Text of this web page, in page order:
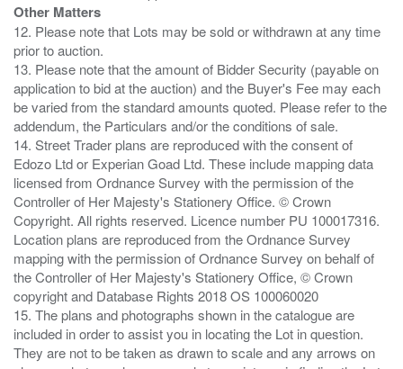
Other Matters
12. Please note that Lots may be sold or withdrawn at any time
prior to auction.
13. Please note that the amount of Bidder Security (payable on
application to bid at the auction) and the Buyer's Fee may each
be varied from the standard amounts quoted. Please refer to the
addendum, the Particulars and/or the conditions of sale.
14. Street Trader plans are reproduced with the consent of
Edozo Ltd or Experian Goad Ltd. These include mapping data
licensed from Ordnance Survey with the permission of the
Controller of Her Majesty's Stationery Office. © Crown
Copyright. All rights reserved. Licence number PU 100017316.
Location plans are reproduced from the Ordnance Survey
mapping with the permission of Ordnance Survey on behalf of
the Controller of Her Majesty's Stationery Office, © Crown
copyright and Database Rights 2018 OS 100060020
15. The plans and photographs shown in the catalogue are
included in order to assist you in locating the Lot in question.
They are not to be taken as drawn to scale and any arrows on